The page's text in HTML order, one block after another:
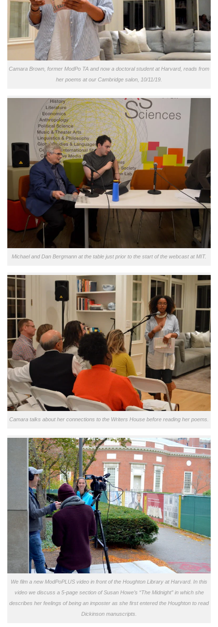
Camara Brown, former ModPo TA and now a doctoral student at Harvard, reads from
her poems at our Cambridge salon, 10/11/19.
Michael and Dan Bergmann at the table just prior to the start of the webcast at MIT.
Camara talks about her connections to the Writers House before reading her poems.
We film a new ModPoPLUS video in front of the Houghton Library at Harvard. In this
video we discuss a 5-page section of Susan Howe’s “The Midnight” in which she
describes her feelings of being an imposter as she first entered the Houghton to read
Dickinson manuscripts.